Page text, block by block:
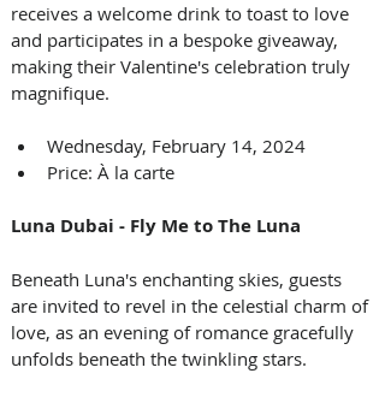
receives a welcome drink to toast to love
and participates in a bespoke giveaway,
making their Valentine's celebration truly
magnifique.
Wednesday, February 14, 2024
Price: À la carte
Luna Dubai - Fly Me to The Luna
Beneath Luna's enchanting skies, guests
are invited to revel in the celestial charm of
love, as an evening of romance gracefully
unfolds beneath the twinkling stars.